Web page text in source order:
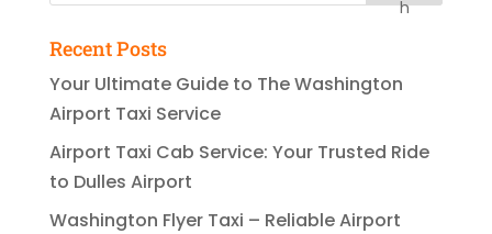
h
Recent Posts
Your Ultimate Guide to The Washington
Airport Taxi Service
Airport Taxi Cab Service: Your Trusted Ride
to Dulles Airport
Washington Flyer Taxi – Reliable Airport